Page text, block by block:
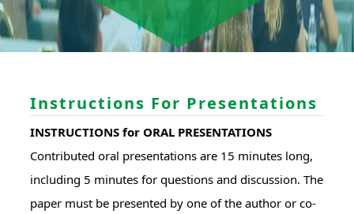
Instructions For Presentations
INSTRUCTIONS for ORAL PRESENTATIONS
Contributed oral presentations are 15 minutes long,
including 5 minutes for questions and discussion. The
paper must be presented by one of the author or co-